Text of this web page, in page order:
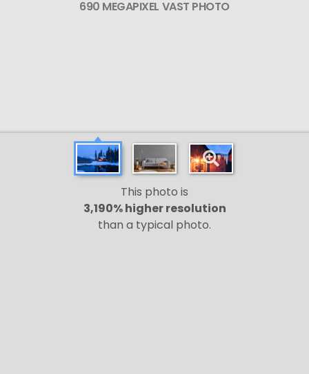
690 MEGAPIXEL VAST PHOTO
This photo is
3,190% higher resolution
than a typical photo.